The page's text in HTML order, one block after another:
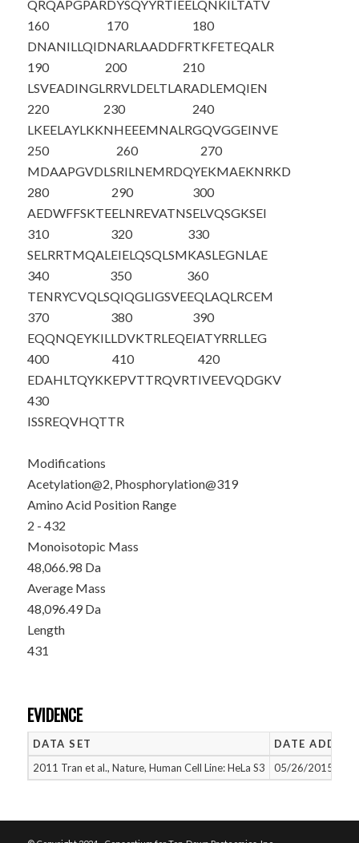
QRQAPGPARDYSQYYRTIEELQNKILTATV
160
DNANILLQID
170
NARLAADDFR
180
TKFETEQALR
190
LSVEADINGL
200
RRVLDELTLA
210
RADLEMQIEN
220
LKEELAYLKK
230
NHEEEMNALR
240
GQVGGEINVE
250
MDAAPGVDLS
260
RILNEMRDQY
270
EKMAEKNRKD
280
AEDWFFSKTE
290
ELNREVATNS
300
ELVQSGKSEI
310
SELRRTMQAL
320
EIELQSQLSM
330
KASLEGNLAE
340
TENRYCVQLS
350
QIQGLIGSVE
360
EQLAQLRCEM
370
EQQNQEYKIL
380
LDVKTRLEQE
390
IATYRRLLEG
400
EDAHLTQYKK
410
EPVTTRQVRT
420
IVEEVQDGKV
430
ISSREQVHQTTR
Modifications
Acetylation@2, Phosphorylation@319
Amino Acid Position Range
2 - 432
Monoisotopic Mass
48,066.98 Da
Average Mass
48,096.49 Da
Length
431
EVIDENCE
DATA SET
DATE ADDED
2011 Tran et al., Nature, Human Cell Line: HeLa S3
05/26/2015